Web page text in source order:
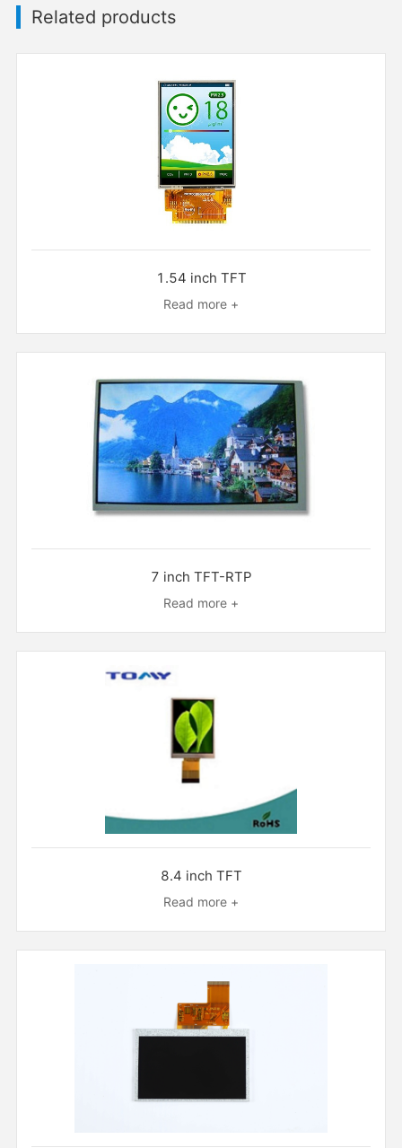
Related products
1.54 inch TFT
Read more +
7 inch TFT-RTP
Read more +
8.4 inch TFT
Read more +